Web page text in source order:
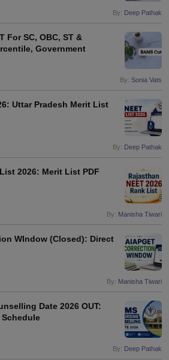
By: Deep Pathak
For SC, OBC, ST &
Government
By: Sonia Vats
Uttar Pradesh Merit List
By: Deep Pathak
2026: Merit List PDF
By: Manisha Tiwari
WIndow (Closed): Direct
By: Manisha Tiwari
Date 2026 OUT:
By: Deep Pathak